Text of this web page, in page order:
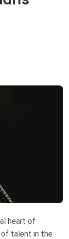
heart of
of talent in the